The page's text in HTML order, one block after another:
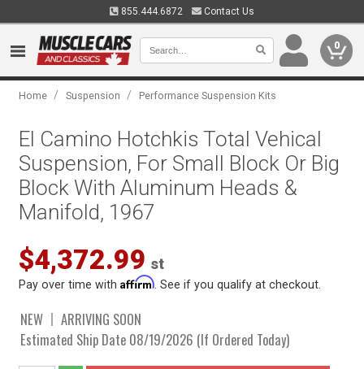
855.444.6872 Contact Us
0
Home / Suspension / Performance Suspension Kits
El Camino Hotchkis Total Vehical
Suspension, For Small Block Or Big
Block With Aluminum Heads &
Manifold, 1967
$4,372.99 st
Pay over time withAffirm . See if you qualify at checkout.
NEW
ARRIVING SOON
Estimated Ship Date 08/19/2026 (If Ordered Today)